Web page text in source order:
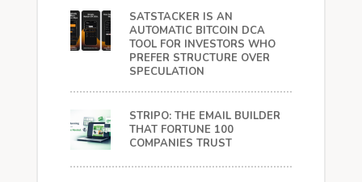
SATSTACKER IS AN
AUTOMATIC BITCOIN DCA
TOOL FOR INVESTORS WHO
PREFER STRUCTURE OVER
SPECULATION
STRIPO: THE EMAIL BUILDER
THAT FORTUNE 100
COMPANIES TRUST